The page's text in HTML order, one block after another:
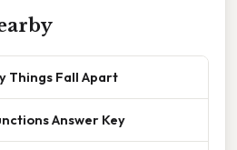
Things Fall Apart
Answer Key